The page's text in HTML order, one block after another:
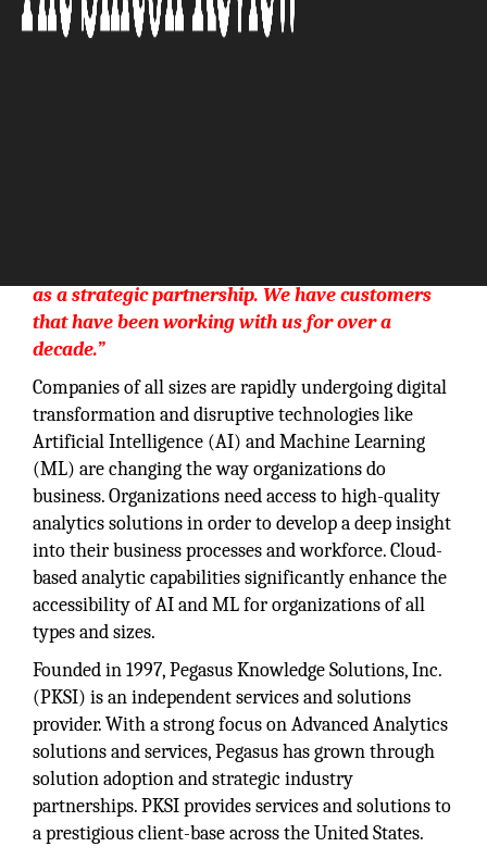
as a strategic partnership. We have customers
that have been working with us for over a
decade.”
Companies of all sizes are rapidly undergoing digital
transformation and disruptive technologies like
Artificial Intelligence (AI) and Machine Learning
(ML) are changing the way organizations do
business. Organizations need access to high-quality
analytics solutions in order to develop a deep insight
into their business processes and workforce. Cloud-
based analytic capabilities significantly enhance the
accessibility of AI and ML for organizations of all
types and sizes.
Founded in 1997, Pegasus Knowledge Solutions, Inc.
(PKSI) is an independent services and solutions
provider. With a strong focus on Advanced Analytics
solutions and services, Pegasus has grown through
solution adoption and strategic industry
partnerships. PKSI provides services and solutions to
a prestigious client-base across the United States.